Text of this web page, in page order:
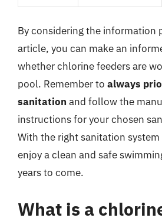
By considering the information
article, you can make an
whether chlorine feeders are
pool. Remember to always
sanitation and follow the
instructions for your chosen
With the right sanitation
enjoy a clean and safe
years to come.
What is a